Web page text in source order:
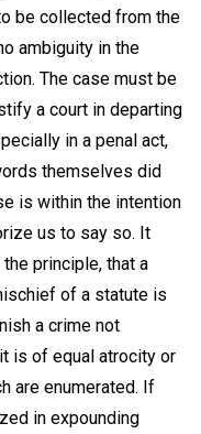
be collected from the
ambiguity in the
The case must be
a court in departing
in a penal act,
themselves did
is within the intention
us to say so. It
principle, that a
of a statute is
a crime not
is of equal atrocity or
are enumerated. If
in expounding